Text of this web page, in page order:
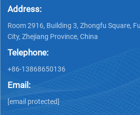
Address:
Room 2916, Building 3, Zhongfu Square,
City, Zhejiang Province, China
Telephone:
+86-13868650136
Email:
[email protected]